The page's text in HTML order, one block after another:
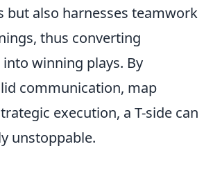
but also harnesses teamwork
thus converting
winning plays. By
communication, map
execution, a T-side can
unstoppable.